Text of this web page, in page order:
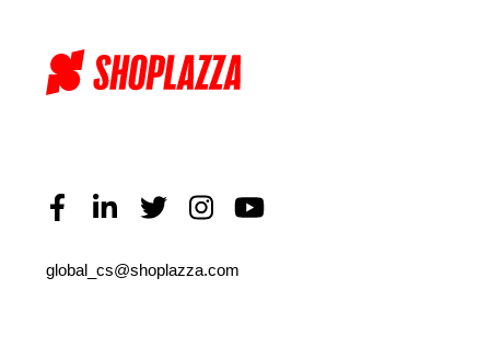
global_cs@shoplazza.com